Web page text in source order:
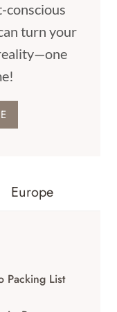
conscious
turn your
Europe
Packing List